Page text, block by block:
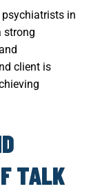
psychiatrists in
strong
client is
TALK